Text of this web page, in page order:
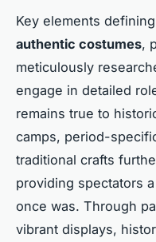
Key elements
authentic costumes,
meticulously
engage in detailed
remains true to
camps, period-
traditional crafts
providing spectators
once was. Through
vibrant displays,